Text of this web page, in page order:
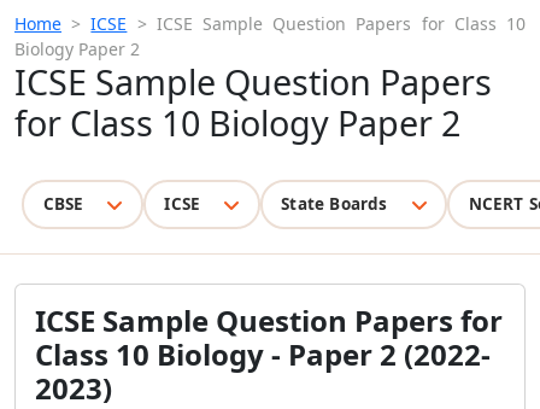
Home >ICSE > ICSE Sample Question Papers for Class 10
Biology Paper 2
ICSE Sample Question Papers
for Class 10 Biology Paper 2
CBSE ICSE State Boards NCERT
ICSE Sample Question Papers for
Class 10 Biology - Paper 2 (2022-
2023)